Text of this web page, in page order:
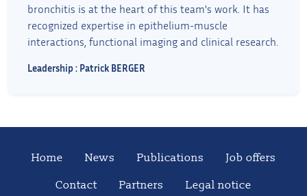
bronchitis is at the heart of this team's work. It has
recognized expertise in epithelium-muscle
interactions, functional imaging and clinical research.
Leadership : Patrick BERGER
Home News Publications
Job offers
Contact
Partners Legal notice